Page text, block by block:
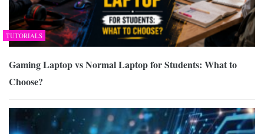
TUTORIALS
Gaming Laptop vs Normal Laptop for Students: What to
Choose?